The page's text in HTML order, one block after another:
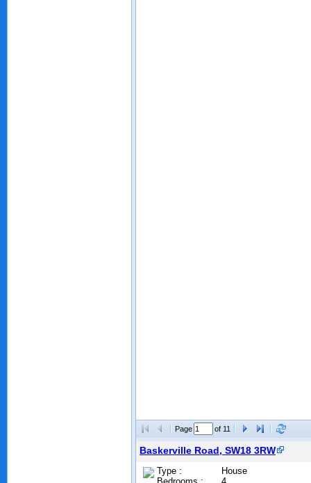
Page of 11
Baskerville Road, SW18 3RW
Type :
House